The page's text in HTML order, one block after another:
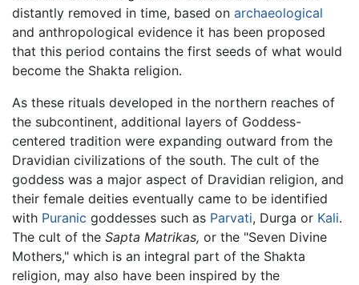
distantly removed in time, based on archaeological
and anthropological evidence it has been proposed
that this period contains the first seeds of what would
become the Shakta religion.
As these rituals developed in the northern reaches of
the subcontinent, additional layers of Goddess-
centered tradition were expanding outward from the
Dravidian civilizations of the south. The cult of the
goddess was a major aspect of Dravidian religion, and
their female deities eventually came to be identified
with Puranic goddesses such as Parvati, Durga or Kali.
The cult of the Sapta Matrikas, or the "Seven Divine
Mothers," which is an integral part of the Shakta
religion, may also have been inspired by the